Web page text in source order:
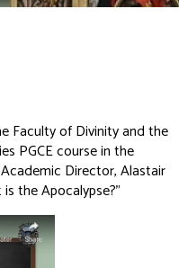
Faculty of Divinity and the
PGCE course in the
Director, Alastair
the Apocalypse?"